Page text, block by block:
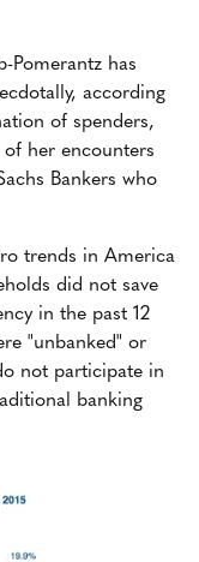
Pomerantz has
according
of spenders,
her encounters
Bankers who
trends in America
did not save
in the past 12
"unbanked" or
not participate in
banking